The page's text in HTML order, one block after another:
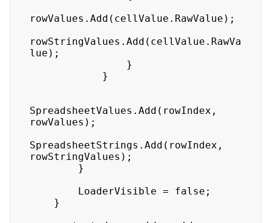
rowValues.Add(cellValue.RawValue);
rowStringValues.Add(cellValue.RawVa
lue);
SpreadsheetValues.Add(rowIndex,
rowValues);
SpreadsheetStrings.Add(rowIndex,
rowStringValues);